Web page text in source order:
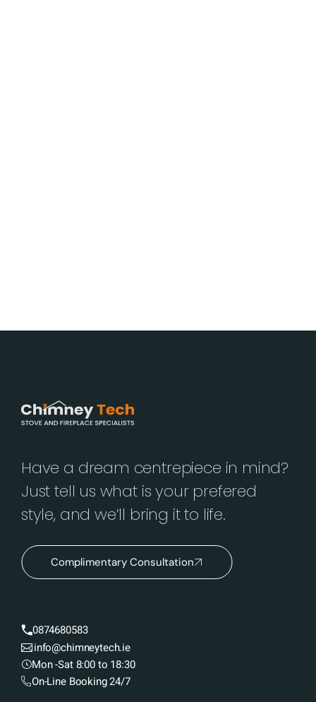
Have a dream centrepiece in mind?
Just tell us what is your prefered
style, and we’ll bring it to life.
Complimentary Consultation
0874680583
info@chimneytech.ie
Mon -Sat 8:00 to 18:30
On-Line Booking 24/7